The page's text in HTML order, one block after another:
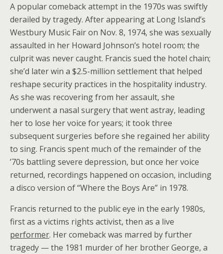
A popular comeback attempt in the 1970s was swiftly
derailed by tragedy. After appearing at Long Island’s
Westbury Music Fair on Nov. 8, 1974, she was sexually
assaulted in her Howard Johnson’s hotel room; the
culprit was never caught. Francis sued the hotel chain;
she’d later win a $2.5-million settlement that helped
reshape security practices in the hospitality industry.
As she was recovering from her assault, she
underwent a nasal surgery that went astray, leading
her to lose her voice for years; it took three
subsequent surgeries before she regained her ability
to sing. Francis spent much of the remainder of the
’70s battling severe depression, but once her voice
returned, recordings happened on occasion, including
a disco version of “Where the Boys Are” in 1978.
Francis returned to the public eye in the early 1980s,
first as a victims rights activist, then as a live
performer. Her comeback was marred by further
tragedy — the 1981 murder of her brother George, a